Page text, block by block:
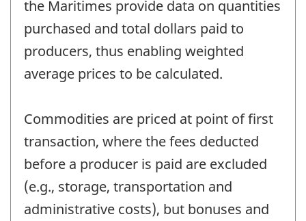
the Maritimes provide data on quantities
purchased and total dollars paid to
producers, thus enabling weighted
average prices to be calculated.
Commodities are priced at point of first
transaction, where the fees deducted
before a producer is paid are excluded
(e.g., storage, transportation and
administrative costs), but bonuses and